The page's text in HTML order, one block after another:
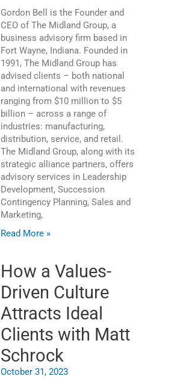
Gordon Bell is the Founder and
CEO of The Midland Group, a
business advisory firm based in
Fort Wayne, Indiana. Founded in
1991, The Midland Group has
advised clients – both national
and international with revenues
ranging from $10 million to $5
billion – across a range of
industries: manufacturing,
distribution, service, and retail.
The Midland Group, along with its
strategic alliance partners, offers
advisory services in Leadership
Development, Succession
Contingency Planning, Sales and
Marketing,
Read More »
How a Values-
Driven Culture
Attracts Ideal
Clients with Matt
Schrock
October 31, 2023